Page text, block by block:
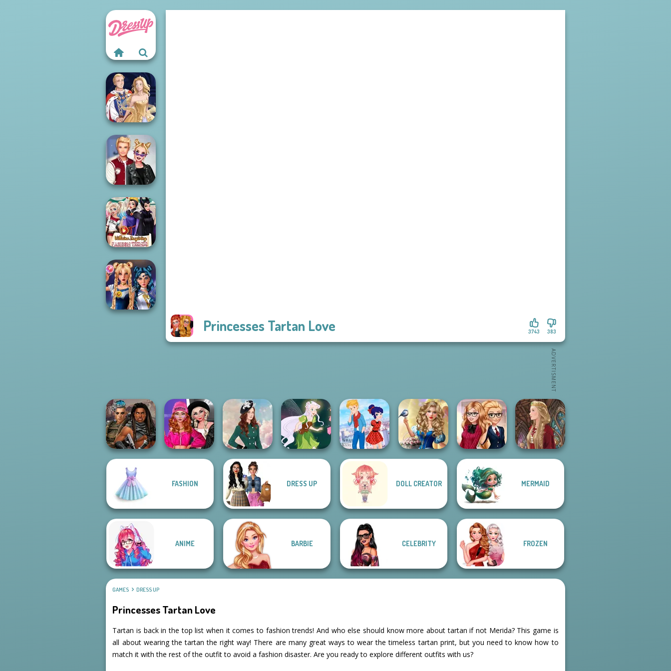
Princesses Tartan Love 383
3743
Sun Dress
Kiss, Marry, Hate
Challenge
Villains Inspiring
Fashion Tre...
Cyberpunk
Guardians
Monochrome Vs
Kate Middleton
Ladybird Secret
Identity Revea...
Dress Up
Back To School
Fashionistas
FASHION DRESS UP DOLL CREATOR MERMAID
ANIME BARBIE CELEBRITY FROZEN
GAMES DRESS UP
Princesses Tartan Love
Tartan is back in the top list when it comes to fashion trends! And who else should know more about tartan if not Merida? This game is
all about wearing the tartan the right way! There are many great ways to wear the timeless tartan print, but you need to know how to
match it with the rest of the outfit to avoid a fashion disaster. Are you ready to explore different outfits with us?